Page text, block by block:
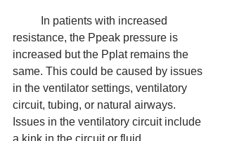
resistance, the Ppeak pressure is
increased but the Pplat remains the
same. This could be caused by issues
in the ventilator settings, ventilatory
circuit, tubing, or natural airways.
Issues in the ventilatory circuit include